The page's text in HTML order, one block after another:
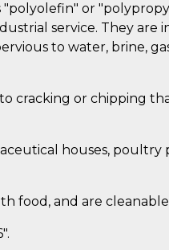
or
service. They
to water, brine,
cracking or chipping
houses, poultry
food, and are